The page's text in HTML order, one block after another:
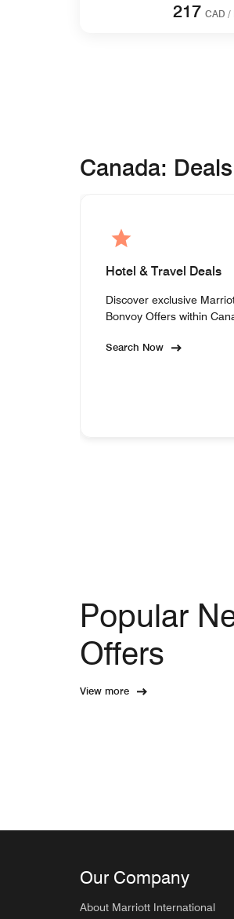
217 CAD /
Canada:
Hotel & Travel Deals
Discover exclusive
Bonvoy Offers within
Search Now
Popular
Offers
View more
Our Company
About Marriott International